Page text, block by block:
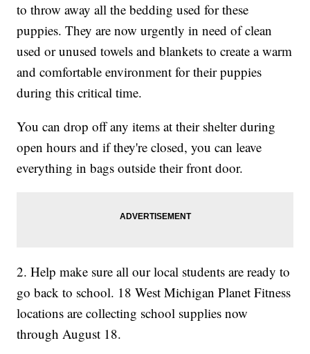
to throw away all the bedding used for these
puppies. They are now urgently in need of clean
used or unused towels and blankets to create a warm
and comfortable environment for their puppies
during this critical time.
You can drop off any items at their shelter during
open hours and if they're closed, you can leave
everything in bags outside their front door.
2. Help make sure all our local students are ready to
go back to school. 18 West Michigan Planet Fitness
locations are collecting school supplies now
through August 18.